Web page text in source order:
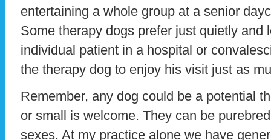
entertaining a whole group at a senior
Some therapy dogs prefer just quietly and
individual patient in a hospital or
the therapy dog to enjoy his visit just as
Remember, any dog could be a potential
or small is welcome. They can be
sexes. At my practice alone we have